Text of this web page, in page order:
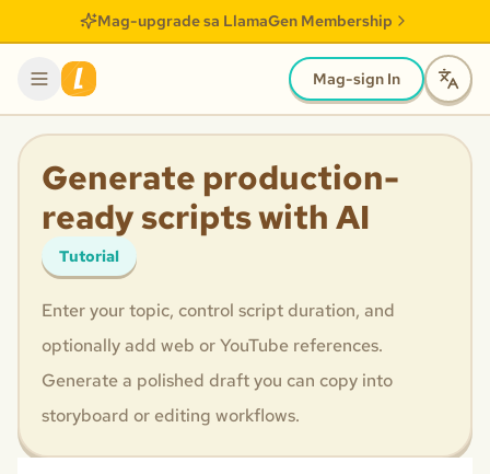
Mag-upgrade sa LlamaGen Membership
Mag-sign In
Generate production-
ready scripts with AI
Tutorial
Enter your topic, control script duration, and
optionally add web or YouTube references.
Generate a polished draft you can copy into
storyboard or editing workflows.